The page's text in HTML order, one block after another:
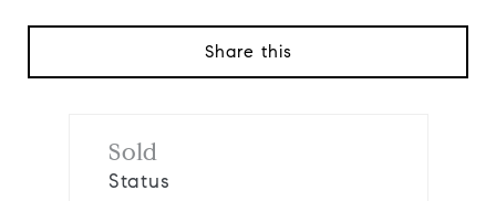
Share this
Sold
Status